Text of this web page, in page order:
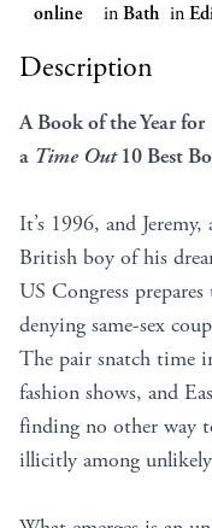
online
inBath in
Description
A Book of the Year for
a Time Out10 Best
It’s 1996, and
British boy of his
US Congress
denying same-sex
The pair snatch time
fashion shows, and
finding no other way
illicitly among unlikely